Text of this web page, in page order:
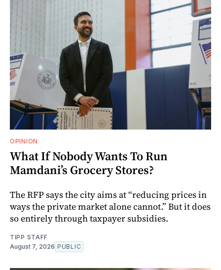
OPINION
What If Nobody Wants To Run
Mamdani’s Grocery Stores?
The RFP says the city aims at “reducing prices in
ways the private market alone cannot.” But it does
so entirely through taxpayer subsidies.
TIPP STAFF
August 7, 2026 PUBLIC